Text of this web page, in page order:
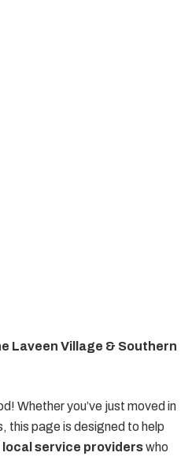
Laveen Village & Southern
Whether you’ve just moved in
this page is designed to help
service providerswho